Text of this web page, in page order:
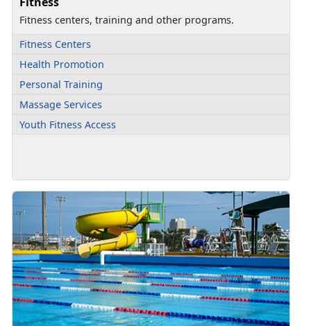
Fitness centers, training and other programs.
Fitness Centers
Health Promotion
Personal Training
Massage Services
Youth Fitness Access